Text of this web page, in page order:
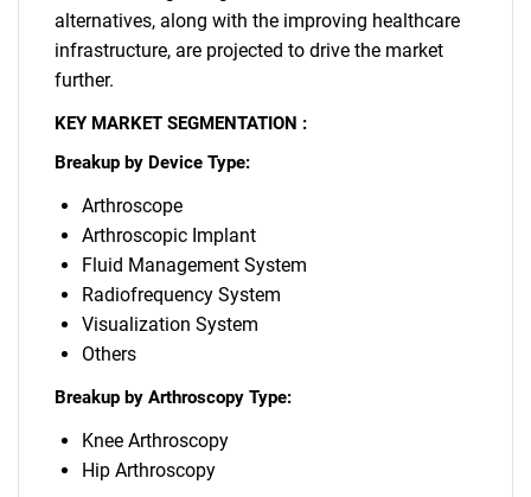
alternatives, along with the improving healthcare
infrastructure, are projected to drive the market
further.
KEY MARKET SEGMENTATION :
Breakup by Device Type:
Arthroscope
Arthroscopic Implant
Fluid Management System
Radiofrequency System
Visualization System
Others
Breakup by Arthroscopy Type:
Knee Arthroscopy
Hip Arthroscopy